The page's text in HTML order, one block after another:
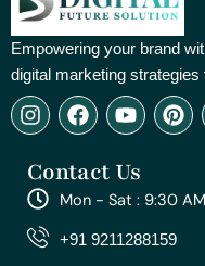
Empowering your brand
digital marketing
I
n
t
a
g
r
F
a
e
b
o
o
Y
o
t
u
e
P
i
e
r
e
Contact Us
Mon - Sat : 9:30
+91 9211288159